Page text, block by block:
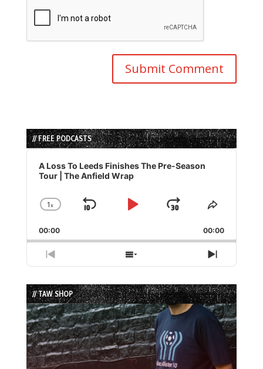
// FREE PODCASTS
Audio
Player
A Loss To Leeds Finishes The Pre-Season
Tour | The Anfield Wrap
Change
Rate
1x
Skip
Play
Jump
Forward
Share
Episode
00:00 00:00
Previous
Episode
Show
Episodes
List
Next
Episode
// TAW SHOP